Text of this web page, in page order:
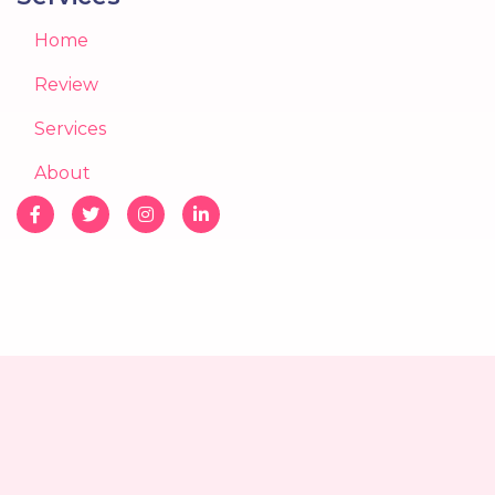
Home
Review
Services
About